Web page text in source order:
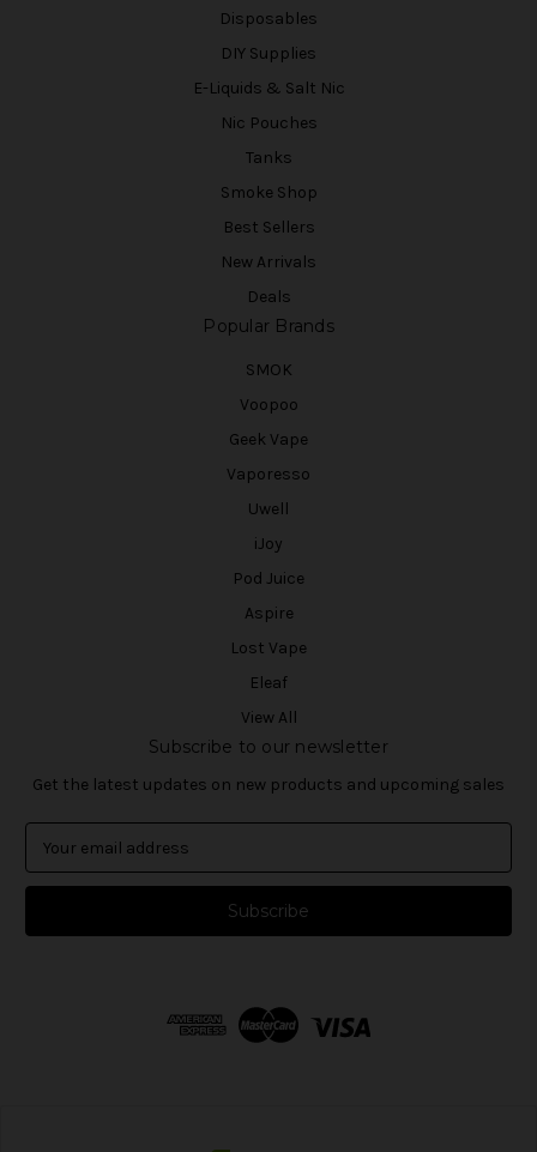
Disposables
DIY Supplies
E-Liquids & Salt Nic
Nic Pouches
Tanks
Smoke Shop
Best Sellers
New Arrivals
Deals
Popular Brands
SMOK
Voopoo
Geek Vape
Vaporesso
Uwell
iJoy
Pod Juice
Aspire
Lost Vape
Eleaf
View All
Subscribe to our newsletter
Get the latest updates on new products and upcoming sales
a
l